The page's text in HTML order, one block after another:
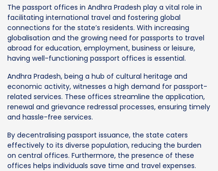
The passport offices in Andhra Pradesh play a vital role in
facilitating international travel and fostering global
connections for the state’s residents. With increasing
globalisation and the growing need for passports to travel
abroad for education, employment, business or leisure,
having well-functioning passport offices is essential.
Andhra Pradesh, being a hub of cultural heritage and
economic activity, witnesses a high demand for passport-
related services. These offices streamline the application,
renewal and grievance redressal processes, ensuring timely
and hassle-free services.
By decentralising passport issuance, the state caters
effectively to its diverse population, reducing the burden
on central offices. Furthermore, the presence of these
offices helps individuals save time and travel expenses.